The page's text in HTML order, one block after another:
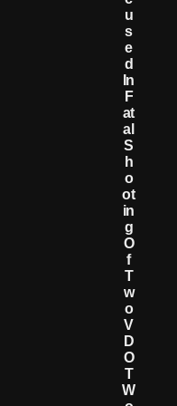
U
S
E
D
In
F
At
Al
S
H
O
Ot
In
G
O
F
T
W
O
V
D
O
T
W